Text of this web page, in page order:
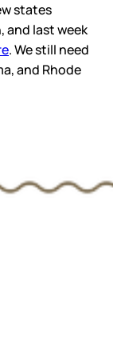
states
and last week
. We still need
and Rhode